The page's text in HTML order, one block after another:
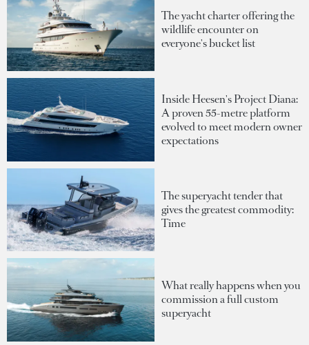
The yacht charter offering the
wildlife encounter on
everyone's bucket list
Inside Heesen's Project Diana:
A proven 55-metre platform
evolved to meet modern owner
expectations
The superyacht tender that
gives the greatest commodity:
Time
What really happens when you
commission a full custom
superyacht